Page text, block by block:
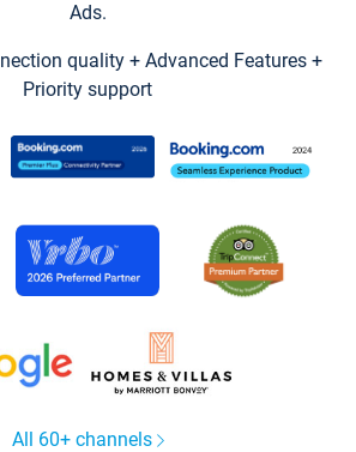
Ads.
quality + Advanced Features +
Priority support
All 60+ channels